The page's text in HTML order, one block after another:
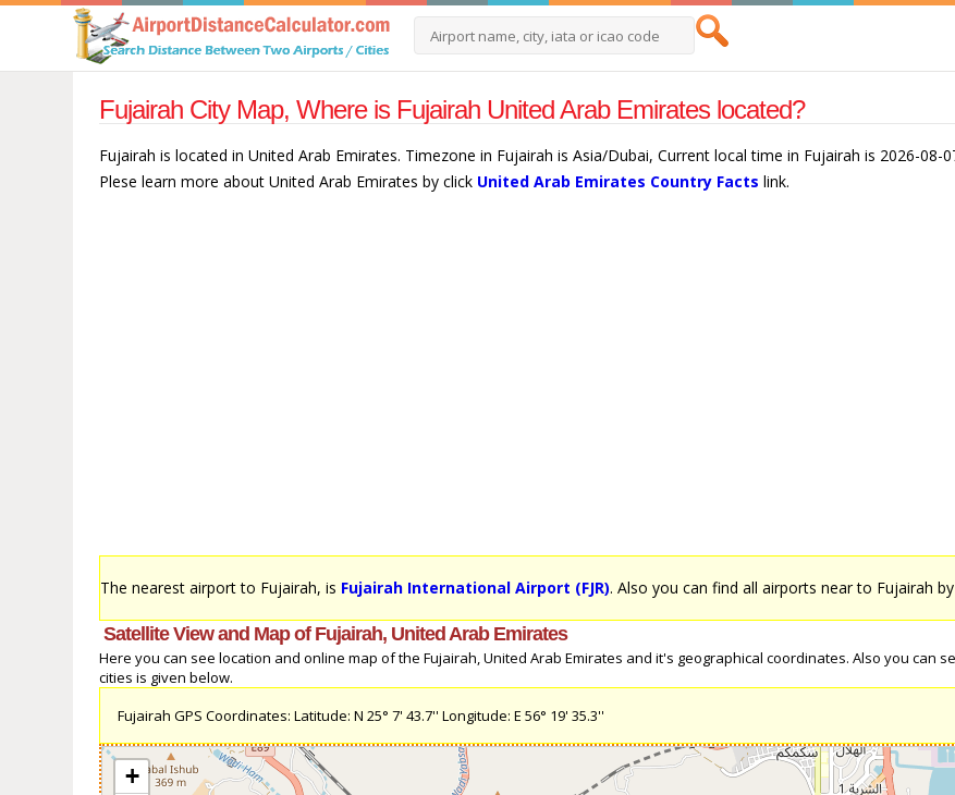
Fujairah City Map, Where is Fujairah United Arab Emirates located?
Fujairah is located in United Arab Emirates. Timezone in Fujairah is Asia/Dubai, Current local time in Fujairah is 2026-08-
Plese learn more about United Arab Emirates by click United Arab Emirates Country Facts link.
The nearest airport to Fujairah, is Fujairah International Airport (FJR). Also you can find all airports near to Fujairah
Satellite View and Map of Fujairah, United Arab Emirates
Here you can see location and online map of the Fujairah, United Arab Emirates and it's geographical coordinates. Also you can
cities is given below.
Fujairah GPS Coordinates: Latitude: N 25° 7' 43.7'' Longitude: E 56° 19' 35.3''
+